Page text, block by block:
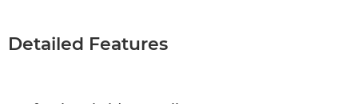
Detailed Features